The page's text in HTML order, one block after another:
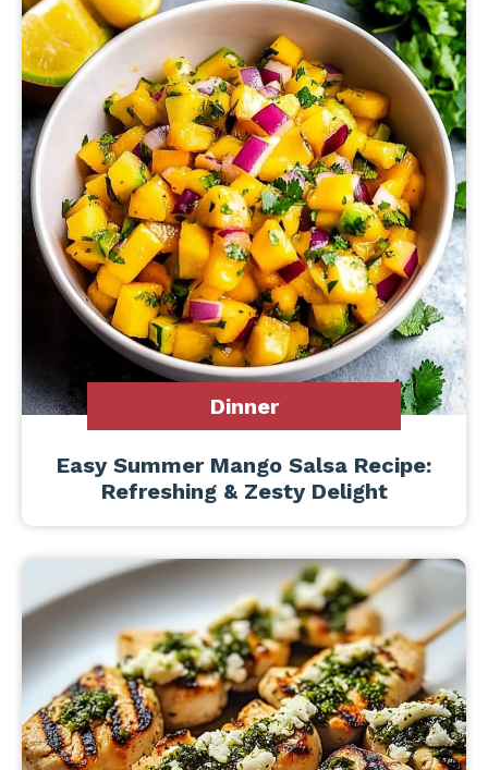
Dinner
Easy Summer Mango Salsa Recipe:
Refreshing & Zesty Delight